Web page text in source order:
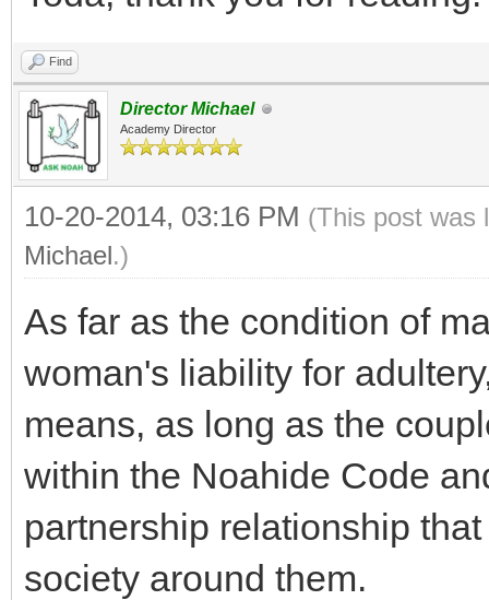
Find
Director Michael
Academy Director
10-20-2014, 03:16 PM (This post was
Michael.)
As far as the condition of
woman's liability for
means, as long as the
within the Noahide Code
partnership relationship
society around them.